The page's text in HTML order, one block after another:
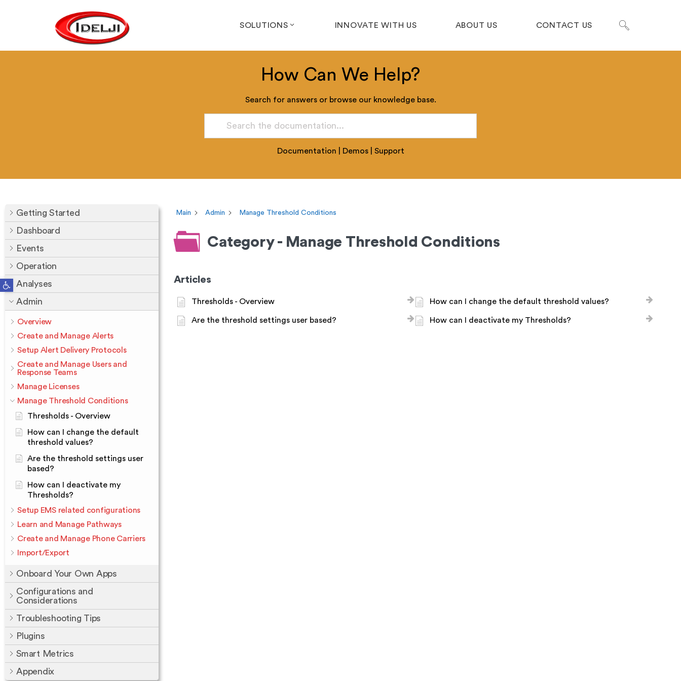
Open toolbar
SOLUTIONS INNOVATE WITH US ABOUT US CONTACT US
How Can We Help?
Search for answers or browse our knowledge base.
Documentation Demos| Support
Getting Started
Dashboard
Events
Operation
Analyses
Admin
Overview
Create and Manage Alerts
Setup Alert Delivery Protocols
Create and Manage Users and
Response Teams
Manage Licenses
Manage Threshold Conditions
Thresholds - Overview
How can I change the default
threshold values?
Are the threshold settings user
based?
How can I deactivate my
Thresholds?
Setup EMS related configurations
Learn and Manage Pathways
Create and Manage Phone Carriers
Import/Export
Onboard Your Own Apps
Configurations and
Considerations
Troubleshooting Tips
Plugins
Smart Metrics
Appendix
Main Admin Manage Threshold Conditions
Category - Manage Threshold Conditions
Articles
Thresholds - Overview How can I change the default threshold values?
Are the threshold settings user based? How can I deactivate my Thresholds?